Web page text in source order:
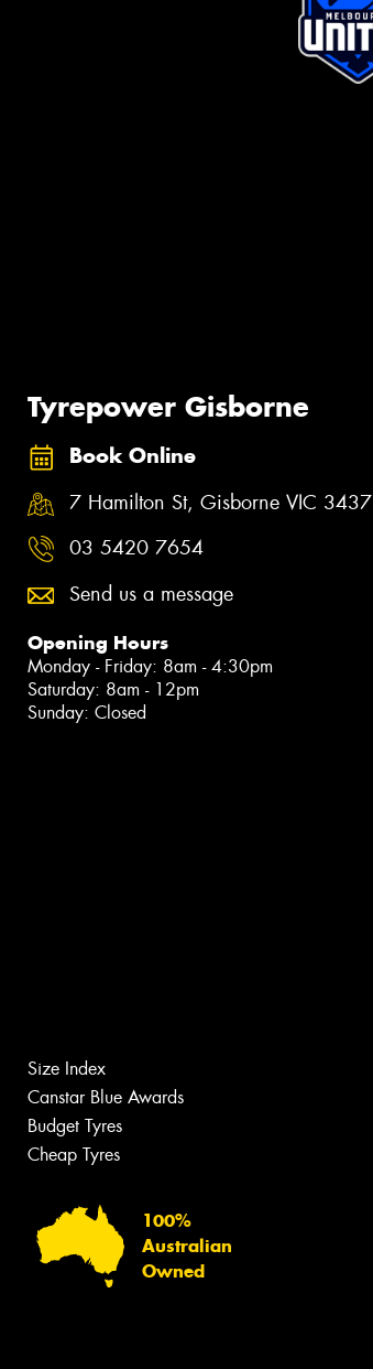
Tyrepower Gisborne
Book Online
7 Hamilton St, Gisborne VIC 3437
03 5420 7654
Send us a message
Opening Hours
Monday - Friday: 8am - 4:30pm
Saturday: 8am - 12pm
Sunday: Closed
Size Index
Canstar Blue Awards
Budget Tyres
Cheap Tyres
100%
Australian
Owned